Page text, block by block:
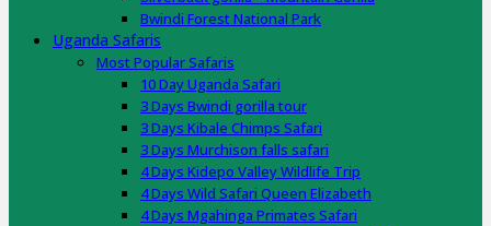
Bwindi Forest National Park
Uganda Safaris
Most Popular Safaris
10 Day Uganda Safari
3 Days Bwindi gorilla tour
3 Days Kibale Chimps Safari
3 Days Murchison falls safari
4 Days Kidepo Valley Wildlife Trip
4 Days Wild Safari Queen Elizabeth
4 Days Mgahinga Primates Safari